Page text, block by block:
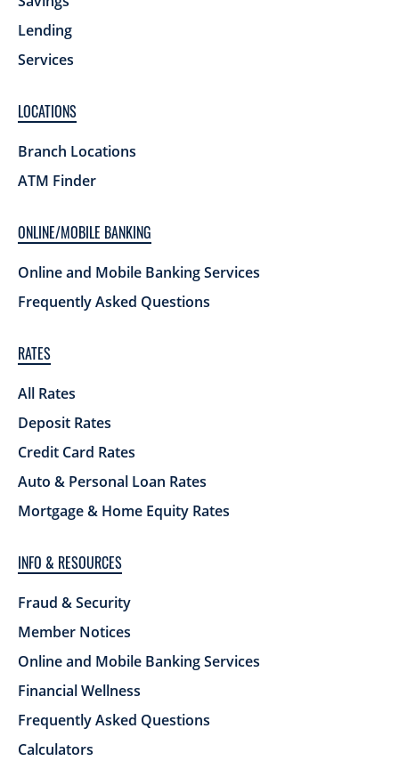
Lending
Services
LOCATIONS
Branch Locations
ATM Finder
ONLINE/MOBILE BANKING
Online and Mobile Banking Services
Frequently Asked Questions
RATES
All Rates
Deposit Rates
Credit Card Rates
Auto & Personal Loan Rates
Mortgage & Home Equity Rates
INFO & RESOURCES
Fraud & Security
Member Notices
Online and Mobile Banking Services
Financial Wellness
Frequently Asked Questions
Calculators